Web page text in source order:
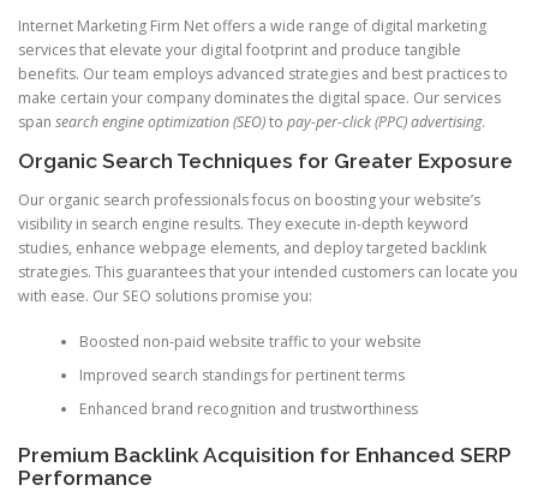
Internet Marketing Firm Net offers a wide range of digital marketing
services that elevate your digital footprint and produce tangible
benefits. Our team employs advanced strategies and best practices to
make certain your company dominates the digital space. Our services
span search engine optimization (SEO)to pay-per-click (PPC) advertising.
Organic Search Techniques for Greater Exposure
Our organic search professionals focus on boosting your website’s
visibility in search engine results. They execute in-depth keyword
studies, enhance webpage elements, and deploy targeted backlink
strategies. This guarantees that your intended customers can locate you
with ease. Our SEO solutions promise you:
Boosted non-paid website traffic to your website
Improved search standings for pertinent terms
Enhanced brand recognition and trustworthiness
Premium Backlink Acquisition for Enhanced SERP
Performance